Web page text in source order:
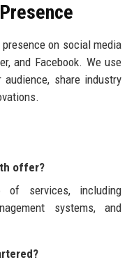
on social media
and Facebook. We use
share industry
offer?
of services, including
systems, and